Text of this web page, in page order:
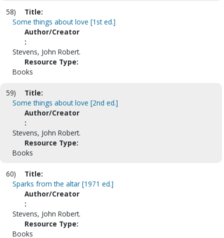
58)
Title:
Some things about love [1st ed.]
Author/Creator
:
Stevens, John Robert.
Resource Type:
Books
59)
Title:
Some things about love [2nd ed.]
Author/Creator
:
Stevens, John Robert.
Resource Type:
Books
60)
Title:
Sparks from the altar [1971 ed.]
Author/Creator
:
Stevens, John Robert.
Resource Type:
Books